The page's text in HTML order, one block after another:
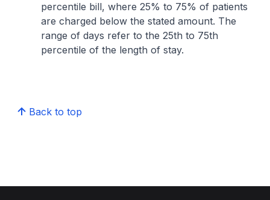
percentile bill, where 25% to 75% of patients
are charged below the stated amount. The
range of days refer to the 25th to 75th
percentile of the length of stay.
Back to top